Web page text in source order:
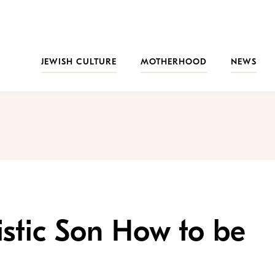
JEWISH CULTURE
MOTHERHOOD NEWS
Son How to be